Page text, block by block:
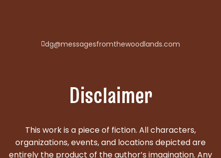
dg@messagesfromthewoodlands.com
Disclaimer
This work is a piece of fiction. All characters,
organizations, events, and locations depicted are
entirely the product of the author’s imagination. Any